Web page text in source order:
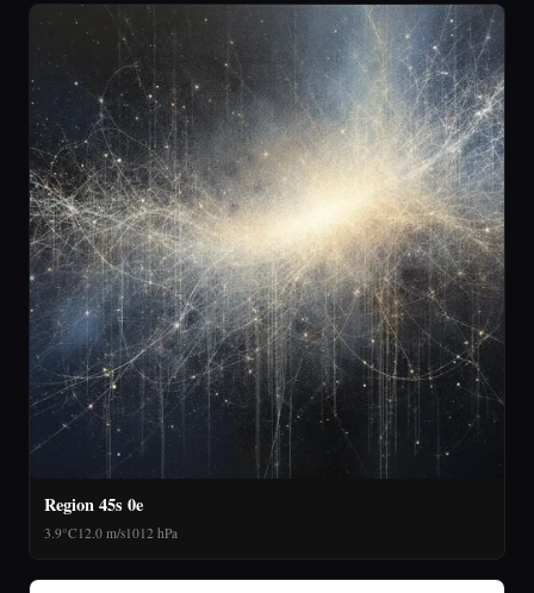
Region 45s 0e
3.9°C 12.0 m/s1012 hPa